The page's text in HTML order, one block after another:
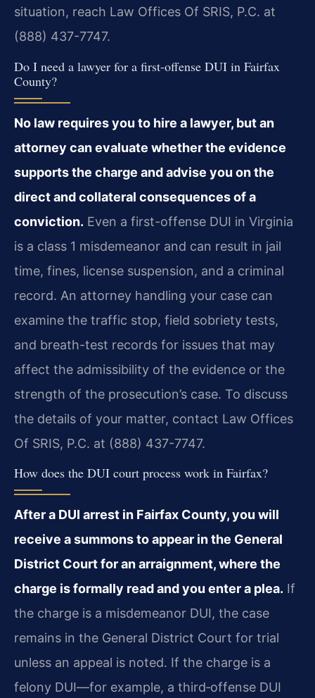
situation, reach Law Offices Of SRIS, P.C. at
(888) 437-7747.
Do I need a lawyer for a first-offense DUI in Fairfax
County?
No law requires you to hire a lawyer, but an
attorney can evaluate whether the evidence
supports the charge and advise you on the
direct and collateral consequences of a
conviction. Even a first-offense DUI in Virginia
is a class 1 misdemeanor and can result in jail
time, fines, license suspension, and a criminal
record. An attorney handling your case can
examine the traffic stop, field sobriety tests,
and breath-test records for issues that may
affect the admissibility of the evidence or the
strength of the prosecution’s case. To discuss
the details of your matter, contact Law Offices
Of SRIS, P.C. at (888) 437-7747.
How does the DUI court process work in Fairfax?
After a DUI arrest in Fairfax County, you will
receive a summons to appear in the General
District Court for an arraignment, where the
charge is formally read and you enter a plea. If
the charge is a misdemeanor DUI, the case
remains in the General District Court for trial
unless an appeal is noted. If the charge is a
felony DUI—for example, a third‑offense DUI